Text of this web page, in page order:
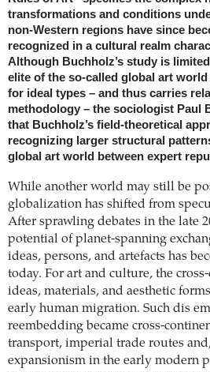
transformations and conditions
non-Western regions have since
recognized in a cultural realm
Although Buchholz’s study is
elite of the so-called global art
for ideal types – and thus carries
methodology – the sociologist Paul
that Buchholz’s field-theoretical
recognizing larger structural
global art world between expert
While another world may still be
globalization has shifted from
After sprawling debates in the late
potential of planet-spanning
ideas, persons, and artefacts has
today. For art and culture, the
ideas, materials, and aesthetic
early human migration. Such dis
reembedding became cross-
transport, imperial trade routes
expansionism in the early modern